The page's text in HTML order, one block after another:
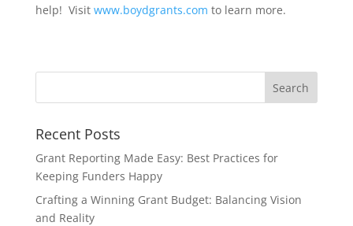
help! Visit www.boydgrants.com to learn more.
Recent Posts
Grant Reporting Made Easy: Best Practices for
Keeping Funders Happy
Crafting a Winning Grant Budget: Balancing Vision
and Reality